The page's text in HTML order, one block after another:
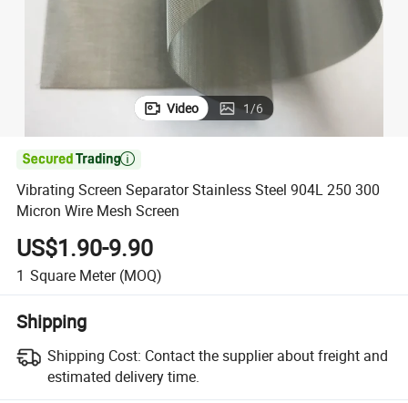
Video 1/6

Vibrating Screen Separator Stainless Steel 904L 250 300
Micron Wire Mesh Screen
US$1.90-9.90
1 Square Meter (MOQ)
Shipping
Shipping Cost: Contact the supplier about freight and
estimated delivery time.